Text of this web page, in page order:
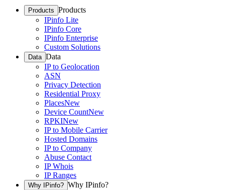
Products Products
IPinfo Lite
IPinfo Core
IPinfo Enterprise
Custom Solutions
Data Data
IP to Geolocation
ASN
Privacy Detection
Residential Proxy
PlacesNew
Device CountNew
RPKINew
IP to Mobile Carrier
Hosted Domains
IP to Company
Abuse Contact
IP Whois
IP Ranges
Why IPinfo? Why IPinfo?